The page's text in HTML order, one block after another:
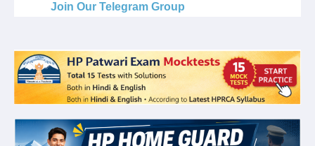
Join Our Telegram Group